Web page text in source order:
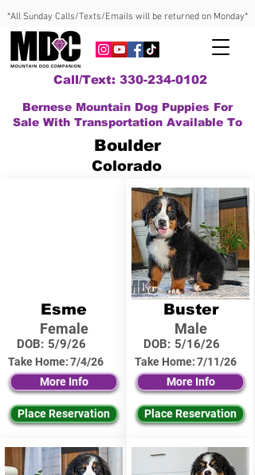
*All Sunday Calls/Texts/Emails will be returned on Monday*
Call/Text: 330-234-0102
Bernese Mountain Dog Puppies For
Sale With Transportation Available To
Boulder
Colorado
Esme
Female
DOB: 5/9/26
Take Home:7/4/26
More Info
Place Reservation
Buster
Male
DOB: 5/16/26
Take Home:7/11/26
More Info
Place Reservation